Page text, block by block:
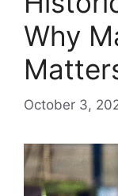
Why
October 3,